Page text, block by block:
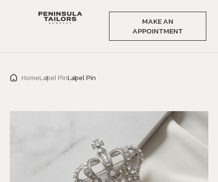
MAKE AN
APPOINTMENT
HomeLapel PinLapel Pin